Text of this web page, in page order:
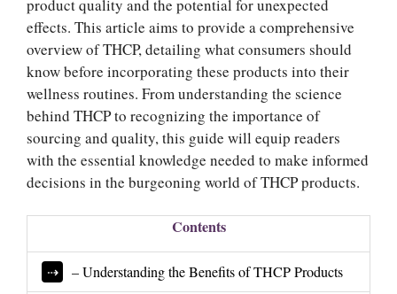
product quality and the potential for unexpected
effects. This article aims to provide a comprehensive
overview of THCP, detailing what consumers should
know before incorporating these products into their
wellness routines. From understanding the science
behind THCP to recognizing the importance of
sourcing and quality, this guide will equip readers
with the essential knowledge needed to make informed
decisions in the burgeoning world of THCP products.
Contents
– Understanding the Benefits of THCP Products